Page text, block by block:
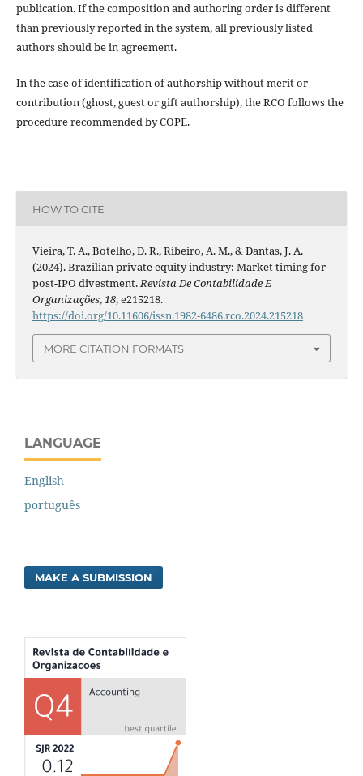
publication. If the composition and authoring order is different
than previously reported in the system, all previously listed
authors should be in agreement.
In the case of identification of authorship without merit or
contribution (ghost, guest or gift authorship), the RCO follows the
procedure recommended by COPE.
HOW TO CITE
Vieira, T. A., Botelho, D. R., Ribeiro, A. M., & Dantas, J. A.
(2024). Brazilian private equity industry: Market timing for
post-IPO divestment.Revista De Contabilidade E
Organizações,18, e215218.
https://doi.org/10.11606/issn.1982-6486.rco.2024.215218
MORE CITATION FORMATS
LANGUAGE
English
português
MAKE A SUBMISSION